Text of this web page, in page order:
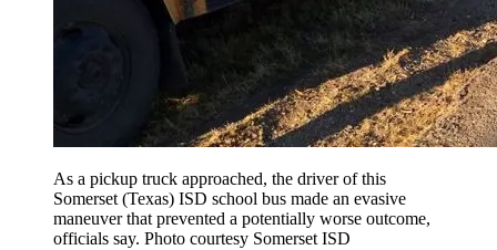
As a pickup truck approached, the driver of this
Somerset (Texas) ISD school bus made an evasive
maneuver that prevented a potentially worse outcome,
officials say. Photo courtesy Somerset ISD